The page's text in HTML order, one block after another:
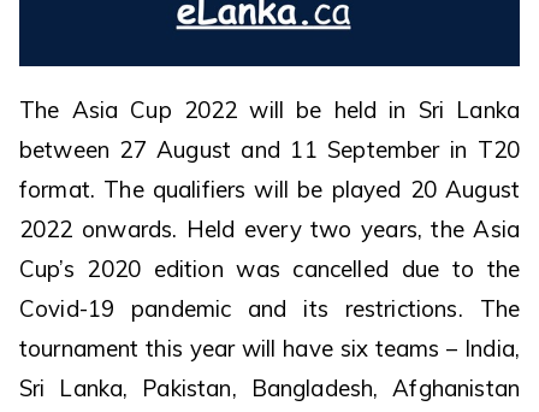
The Asia Cup 2022 will be held in Sri Lanka
between 27 August and 11 September in T20
format. The qualifiers will be played 20 August
2022 onwards. Held every two years, the Asia
Cup’s 2020 edition was cancelled due to the
Covid-19 pandemic and its restrictions. The
tournament this year will have six teams – India,
Sri Lanka, Pakistan, Bangladesh, Afghanistan